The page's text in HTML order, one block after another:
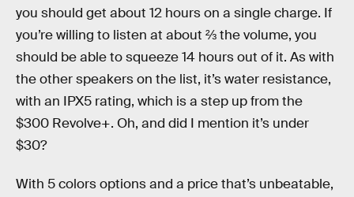
you should get about 12 hours on a single charge. If
you’re willing to listen at about ⅔ the volume, you
should be able to squeeze 14 hours out of it. As with
the other speakers on the list, it’s water resistance,
with an IPX5 rating, which is a step up from the
$300 Revolve+. Oh, and did I mention it’s under
$30?
With 5 colors options and a price that’s unbeatable,